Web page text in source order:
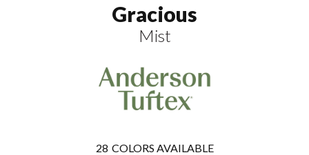
Gracious
Mist
28 COLORS AVAILABLE